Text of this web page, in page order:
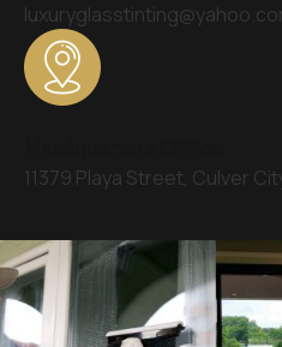
11379 Playa Street, Culver